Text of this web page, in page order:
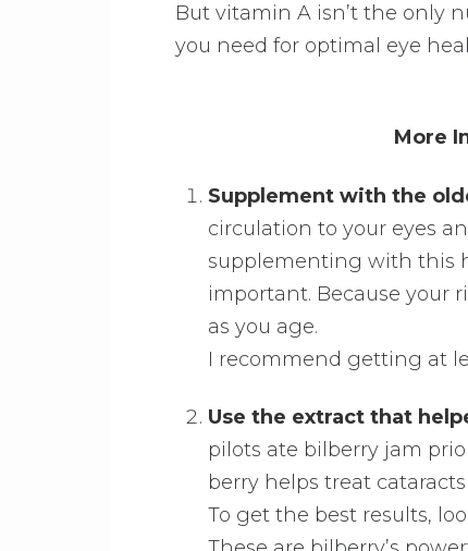
But vitamin A isn’t the only
you need for optimal eye
More
Supplement with the
circulation to your eyes
supplementing with this
important. Because your
as you age.
I recommend getting at
Use the extract that
pilots ate bilberry jam
berry helps treat
To get the best results,